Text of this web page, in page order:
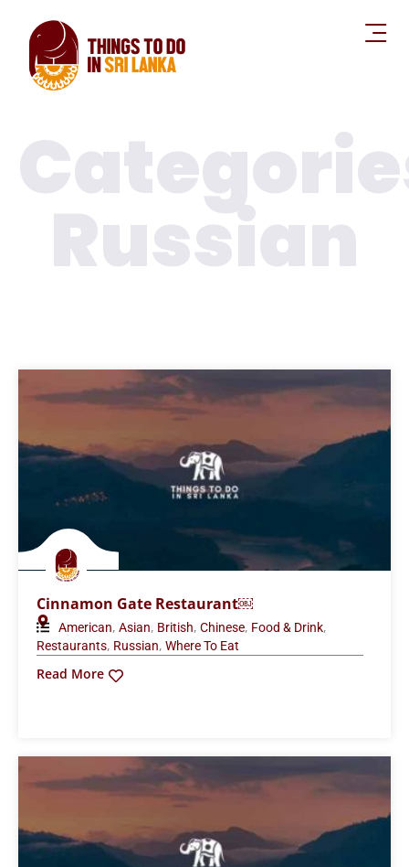
Russian
Cinnamon Gate Restaurant￼
American, Asian, British, Chinese, Food & Drink,
Restaurants, Russian, Where To Eat
Read More